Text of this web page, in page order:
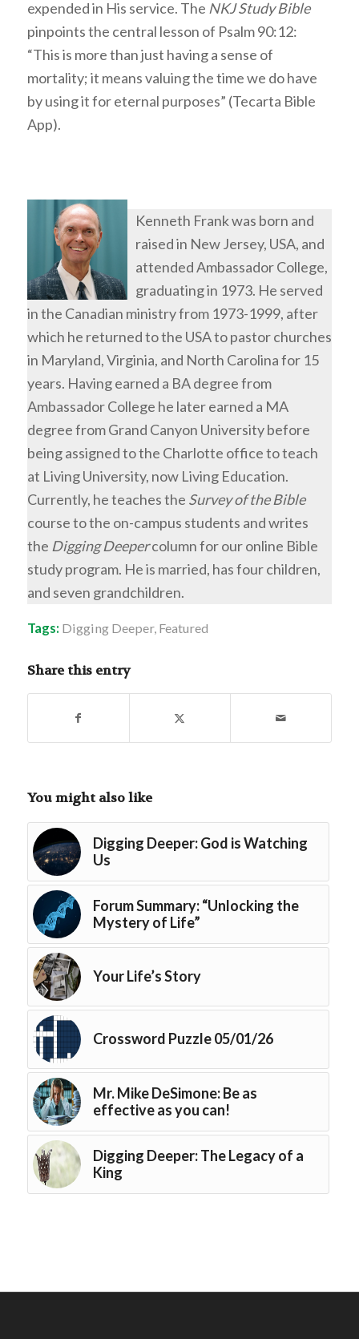
expended in His service. The NKJ Study Bible
pinpoints the central lesson of Psalm 90:12:
“This is more than just having a sense of
mortality; it means valuing the time we do have
by using it for eternal purposes” (Tecarta Bible
App).
Kenneth Frank was born and
raised in New Jersey, USA, and
attended Ambassador College,
graduating in 1973. He served
in the Canadian ministry from 1973-1999, after
which he returned to the USA to pastor churches
in Maryland, Virginia, and North Carolina for 15
years. Having earned a BA degree from
Ambassador College he later earned a MA
degree from Grand Canyon University before
being assigned to the Charlotte office to teach
at Living University, now Living Education.
Currently, he teaches the Survey of the Bible
course to the on-campus students and writes
the Digging Deepercolumn for our online Bible
study program. He is married, has four children,
and seven grandchildren.
Tags: Digging Deeper, Featured
Share this entry
You might also like
Digging Deeper: God is Watching
Us
Forum Summary: “Unlocking the
Mystery of Life”
Your Life’s Story
Crossword Puzzle 05/01/26
Mr. Mike DeSimone: Be as
effective as you can!
Digging Deeper: The Legacy of a
King